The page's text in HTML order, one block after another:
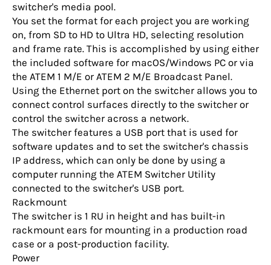
switcher's media pool.
You set the format for each project you are working
on, from SD to HD to Ultra HD, selecting resolution
and frame rate. This is accomplished by using either
the included software for macOS/Windows PC or via
the ATEM 1 M/E or ATEM 2 M/E Broadcast Panel.
Using the Ethernet port on the switcher allows you to
connect control surfaces directly to the switcher or
control the switcher across a network.
The switcher features a USB port that is used for
software updates and to set the switcher's chassis
IP address, which can only be done by using a
computer running the ATEM Switcher Utility
connected to the switcher's USB port.
Rackmount
The switcher is 1 RU in height and has built-in
rackmount ears for mounting in a production road
case or a post-production facility.
Power